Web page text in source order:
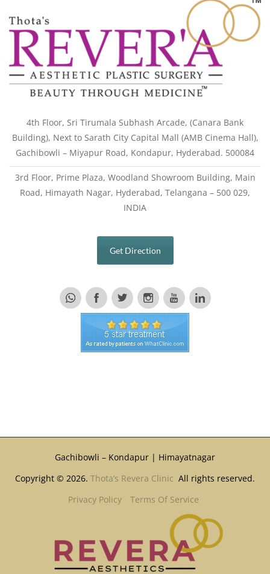
4th Floor, Sri Tirumala Subhash Arcade, (Canara Bank
Building), Next to Sarath City Capital Mall (AMB Cinema Hall),
Gachibowli – Miyapur Road, Kondapur, Hyderabad. 500084
3rd Floor, Prime Plaza, Woodland Showroom Building, Main
Road, Himayath Nagar, Hyderabad, Telangana – 500 029,
INDIA
Get Direction
Gachibowli – Kondapur | Himayatnagar
Copyright © 2026. Thota’s Revera Clinic All rights reserved.
Privacy Policy
Terms Of Service